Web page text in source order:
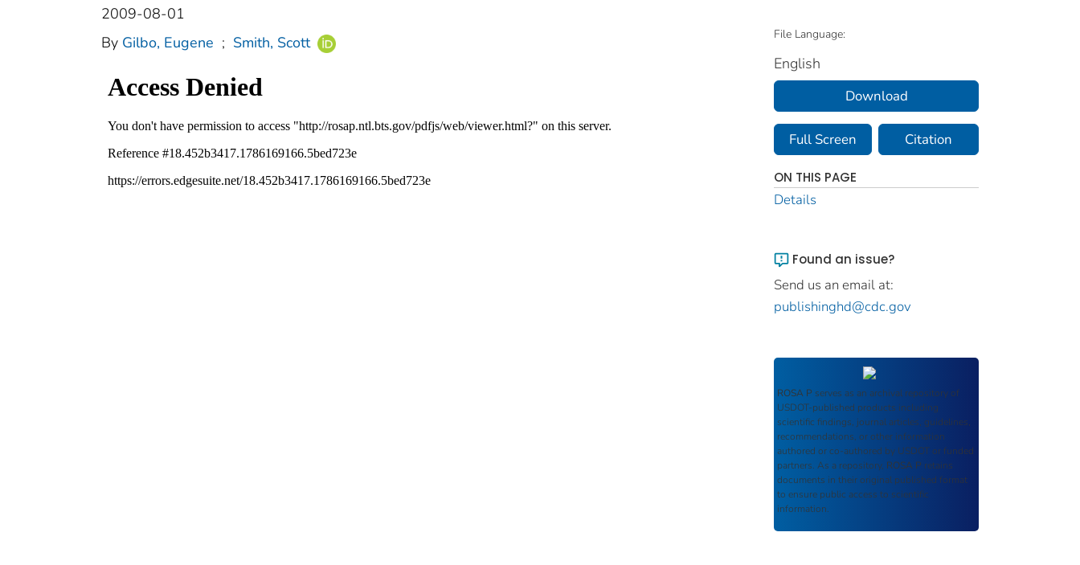
2009-08-01
By Gilbo, Eugene ; Smith, Scott File Language:
English
Download
Full Screen Citation
ON THIS PAGE
Details
Found an issue?
Send us an email at:
publishinghd@cdc.gov
ROSA P serves as an archival repository of
USDOT-published products including
scientific findings, journal articles, guidelines,
recommendations, or other information
authored or co-authored by USDOT or funded
partners. As a repository, ROSA P retains
documents in their original published format
to ensure public access to scientific
information.